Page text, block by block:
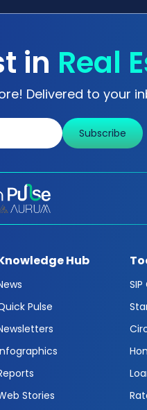
in Real
Delivered to your
Subscribe
Hub
Pulse
Stories